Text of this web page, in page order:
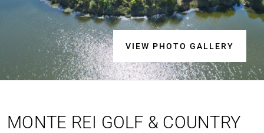
VIEW PHOTO GALLERY
MONTE REI GOLF & COUNTRY